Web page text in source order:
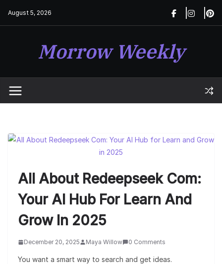
August 5, 2026
Morrow Weekly
All About Redeepseek Com:
Your AI Hub For Learn And
Grow In 2025
December 20, 2025 Maya Willow 0 Comments
You want a smart way to search and get ideas.